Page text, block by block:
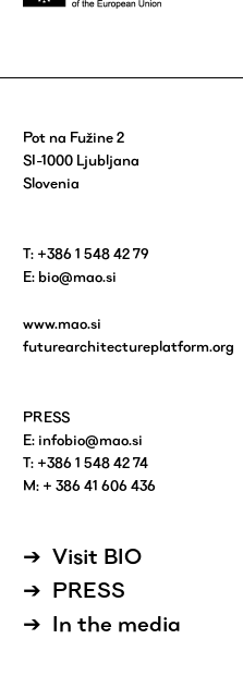
Pot na Fužine 2
SI-1000 Ljubljana
Slovenia
T: +386 1 548 42 79
E: bio@mao.si
www.mao.si
futurearchitectureplatform.org
PRESS
E: infobio@mao.si
T: +386 1 548 42 74
M: + 386 41 606 436
Visit BIO
PRESS
In the media